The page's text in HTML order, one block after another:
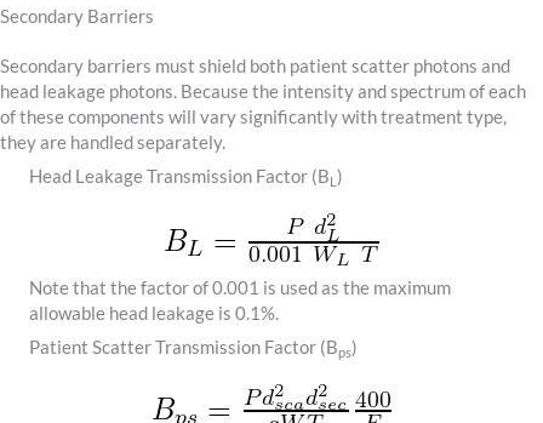
Secondary Barriers
Secondary barriers must shield both patient scatter photons and
head leakage photons. Because the intensity and spectrum of each
of these components will vary significantly with treatment type,
they are handled separately.
Head Leakage Transmission Factor (BL )
Note that the factor of 0.001 is used as the maximum
allowable head leakage is 0.1%.
Patient Scatter Transmission Factor (Bps)